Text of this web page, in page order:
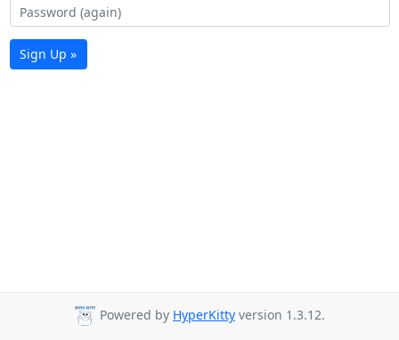
Sign Up »
Powered by HyperKitty version 1.3.12.